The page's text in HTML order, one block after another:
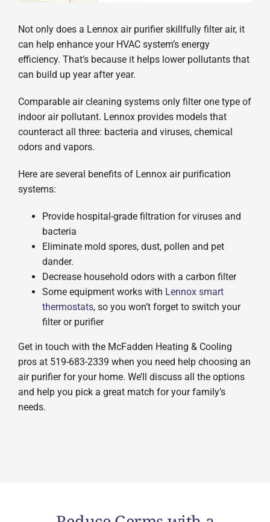
Not only does a Lennox air purifier skillfully filter air, it
can help enhance your HVAC system’s energy
efficiency. That’s because it helps lower pollutants that
can build up year after year.
Comparable air cleaning systems only filter one type of
indoor air pollutant. Lennox provides models that
counteract all three: bacteria and viruses, chemical
odors and vapors.
Here are several benefits of Lennox air purification
systems:
Provide hospital-grade filtration for viruses and
bacteria
Eliminate mold spores, dust, pollen and pet
dander.
Decrease household odors with a carbon filter
Some equipment works with Lennox smart
thermostats, so you won’t forget to switch your
filter or purifier
Get in touch with the McFadden Heating & Cooling
pros at 519-683-2339 when you need help choosing an
air purifier for your home. We’ll discuss all the options
and help you pick a great match for your family’s
needs.